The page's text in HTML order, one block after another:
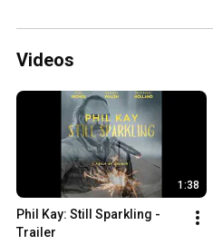
Videos
1:38
Phil Kay: Still Sparkling -
Trailer